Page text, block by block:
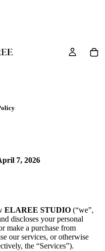
7, 2026
ELAREE STUDIO (“we”,
discloses your personal
make a purchase from
our services, or otherwise
the “Services”).